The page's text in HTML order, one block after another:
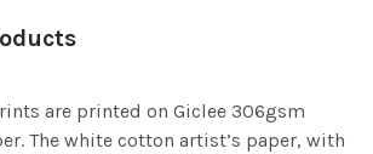
are printed on Giclee 306gsm
The white cotton artist’s paper, with